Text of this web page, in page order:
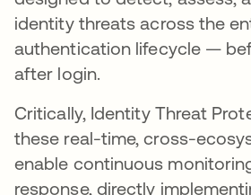
identity threats across the
authentication lifecycle —
after login.
Critically, Identity Threat
these real-time, cross-
enable continuous
response, directly